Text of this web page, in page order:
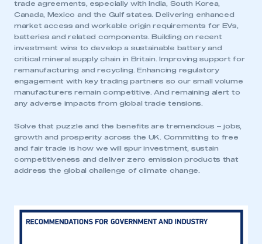
trade agreements, especially with India, South Korea,
Canada, Mexico and the Gulf states. Delivering enhanced
market access and workable origin requirements for EVs,
batteries and related components. Building on recent
investment wins to develop a sustainable battery and
critical mineral supply chain in Britain. Improving support for
remanufacturing and recycling. Enhancing regulatory
engagement with key trading partners so our small volume
manufacturers remain competitive. And remaining alert to
any adverse impacts from global trade tensions.
Solve that puzzle and the benefits are tremendous – jobs,
growth and prosperity across the UK. Committing to free
and fair trade is how we will spur investment, sustain
competitiveness and deliver zero emission products that
address the global challenge of climate change.